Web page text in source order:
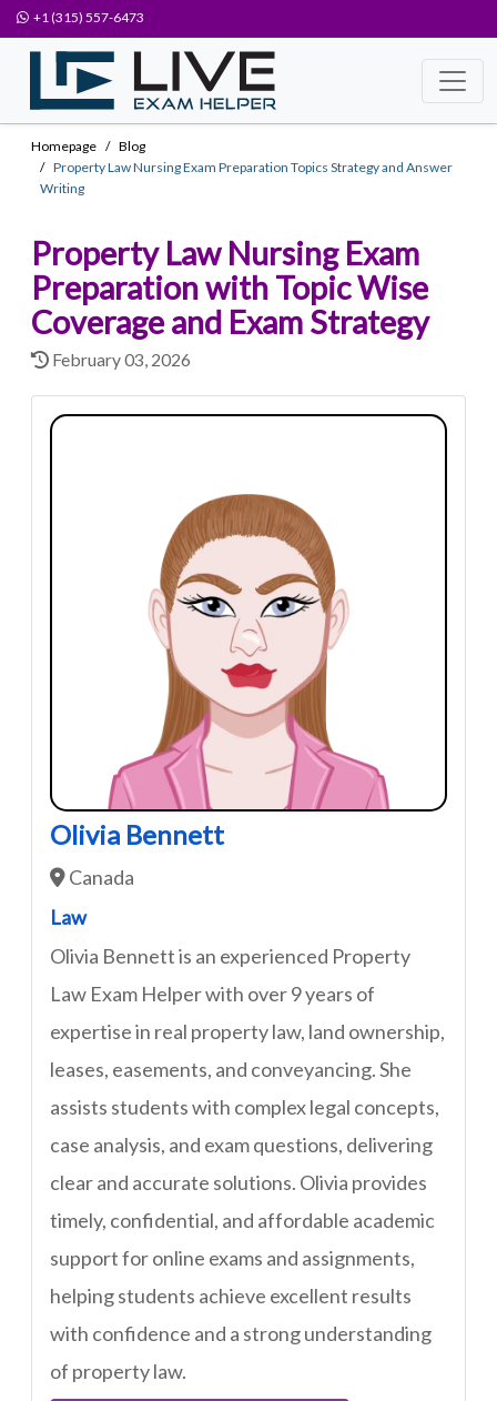
+1 (315) 557-6473
Homepage
Blog
Property Law Nursing Exam Preparation Topics Strategy and Answer
Writing
Property Law Nursing Exam
Preparation with Topic Wise
Coverage and Exam Strategy
February 03, 2026
Olivia Bennett
Canada
Law
Olivia Bennett is an experienced Property
Law Exam Helper with over 9 years of
expertise in real property law, land ownership,
leases, easements, and conveyancing. She
assists students with complex legal concepts,
case analysis, and exam questions, delivering
clear and accurate solutions. Olivia provides
timely, confidential, and affordable academic
support for online exams and assignments,
helping students achieve excellent results
with confidence and a strong understanding
of property law.